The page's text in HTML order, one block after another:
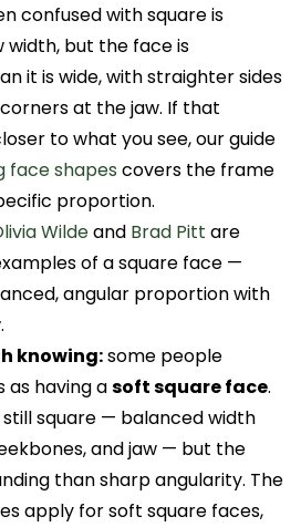
confused with square is
width, but the face is
it is wide, with straighter sides
at the jaw. If that
to what you see, our guide
face shapes covers the frame
proportion.
Wildeand Brad Pitt are
of a square face —
angular proportion with
knowing:some people
as having asoft square face.
square — balanced width
and jaw — but the
than sharp angularity. The
apply for soft square faces,